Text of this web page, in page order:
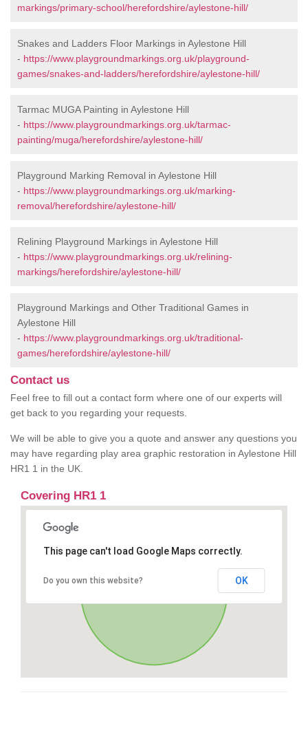
markings/primary-school/herefordshire/aylestone-hill/
Snakes and Ladders Floor Markings in Aylestone Hill
- https://www.playgroundmarkings.org.uk/playground-
games/snakes-and-ladders/herefordshire/aylestone-hill/
Tarmac MUGA Painting in Aylestone Hill
- https://www.playgroundmarkings.org.uk/tarmac-
painting/muga/herefordshire/aylestone-hill/
Playground Marking Removal in Aylestone Hill
- https://www.playgroundmarkings.org.uk/marking-
removal/herefordshire/aylestone-hill/
Relining Playground Markings in Aylestone Hill
- https://www.playgroundmarkings.org.uk/relining-
markings/herefordshire/aylestone-hill/
Playground Markings and Other Traditional Games in
Aylestone Hill
- https://www.playgroundmarkings.org.uk/traditional-
games/herefordshire/aylestone-hill/
Contact us
Feel free to fill out a contact form where one of our experts will
get back to you regarding your requests.
We will be able to give you a quote and answer any questions you
may have regarding play area graphic restoration in Aylestone Hill
HR1 1 in the UK.
Covering HR1 1
This page can't load Google Maps correctly.
Do you own this website? OK